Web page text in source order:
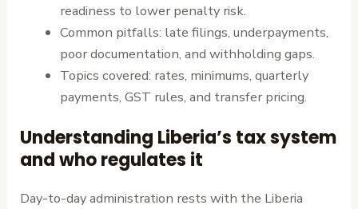
readiness to lower penalty risk.
Common pitfalls: late filings, underpayments,
poor documentation, and withholding gaps.
Topics covered: rates, minimums, quarterly
payments, GST rules, and transfer pricing.
Understanding Liberia’s tax system
and who regulates it
Day-to-day administration rests with the Liberia